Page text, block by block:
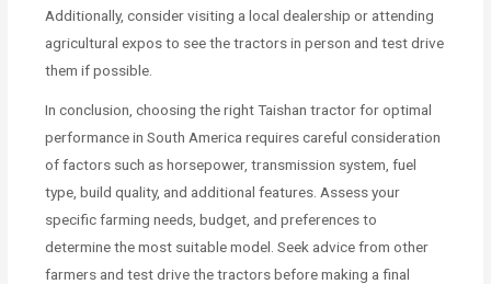
Additionally, consider visiting a local dealership or attending
agricultural expos to see the tractors in person and test drive
them if possible.
In conclusion, choosing the right Taishan tractor for optimal
performance in South America requires careful consideration
of factors such as horsepower, transmission system, fuel
type, build quality, and additional features. Assess your
specific farming needs, budget, and preferences to
determine the most suitable model. Seek advice from other
farmers and test drive the tractors before making a final